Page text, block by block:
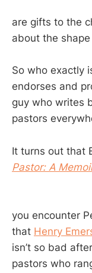
are gifts to the
about the
So who exactly
endorses and
guy who writes
pastors
It turns out that
Pastor: A
you encounter
that Henry
isn’t so bad
pastors who